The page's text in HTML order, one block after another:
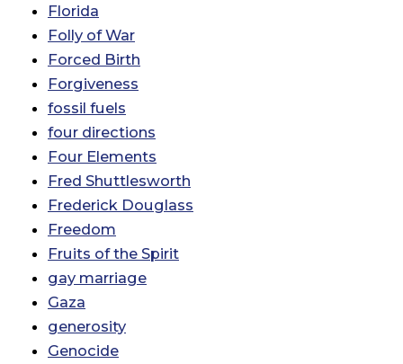
Florida
Folly of War
Forced Birth
Forgiveness
fossil fuels
four directions
Four Elements
Fred Shuttlesworth
Frederick Douglass
Freedom
Fruits of the Spirit
gay marriage
Gaza
generosity
Genocide